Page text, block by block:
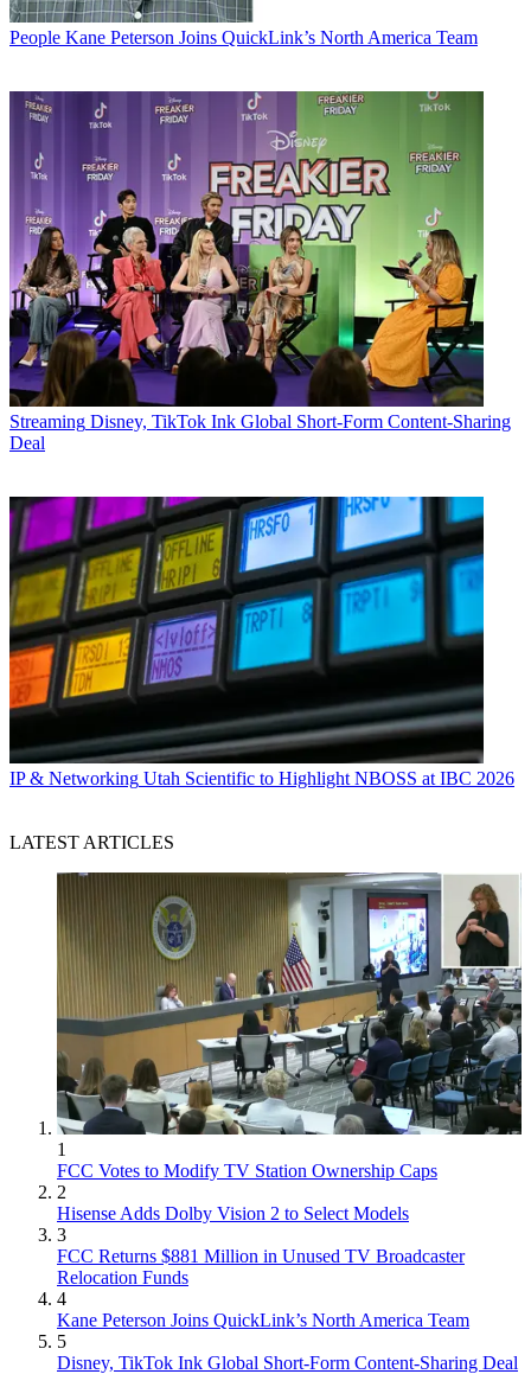
People Kane Peterson Joins QuickLink’s North America Team
Streaming Disney, TikTok Ink Global Short-Form Content-Sharing
Deal
IP & Networking Utah Scientific to Highlight NBOSS at IBC 2026
LATEST ARTICLES
1
FCC Votes to Modify TV Station Ownership Caps
2
Hisense Adds Dolby Vision 2 to Select Models
3
FCC Returns $881 Million in Unused TV Broadcaster
Relocation Funds
4
Kane Peterson Joins QuickLink’s North America Team
5
Disney, TikTok Ink Global Short-Form Content-Sharing Deal